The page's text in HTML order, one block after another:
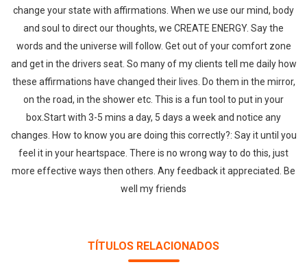
change your state with affirmations. When we use our mind, body
and soul to direct our thoughts, we CREATE ENERGY. Say the
words and the universe will follow. Get out of your comfort zone
and get in the drivers seat. So many of my clients tell me daily how
these affirmations have changed their lives. Do them in the mirror,
on the road, in the shower etc. This is a fun tool to put in your
box.Start with 3-5 mins a day, 5 days a week and notice any
changes. How to know you are doing this correctly?: Say it until you
feel it in your heartspace. There is no wrong way to do this, just
more effective ways then others. Any feedback it appreciated. Be
well my friends
TÍTULOS RELACIONADOS